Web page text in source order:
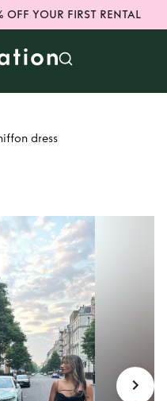
OFF YOUR FIRST RENTAL
dress
back